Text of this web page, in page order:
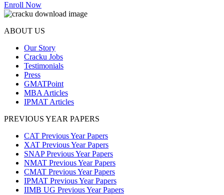
Enroll Now
ABOUT US
Our Story
Cracku Jobs
Testimonials
Press
GMATPoint
MBA Articles
IPMAT Articles
PREVIOUS YEAR PAPERS
CAT Previous Year Papers
XAT Previous Year Papers
SNAP Previous Year Papers
NMAT Previous Year Papers
CMAT Previous Year Papers
IPMAT Previous Year Papers
IIMB UG Previous Year Papers